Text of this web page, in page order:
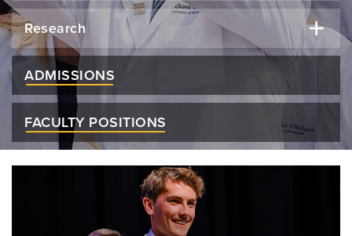
Research
ADMISSIONS
FACULTY POSITIONS